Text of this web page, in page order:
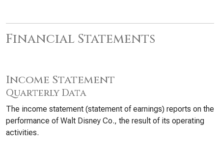
Financial Statements
Income Statement
Quarterly Data
The income statement (statement of earnings) reports on the
performance of Walt Disney Co., the result of its operating
activities.